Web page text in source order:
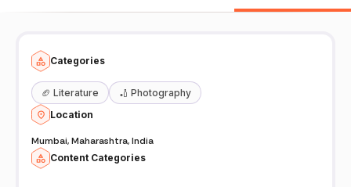
Categories
🏈 Literature 🏏 Photography
Location
Mumbai, Maharashtra, India
Content Categories